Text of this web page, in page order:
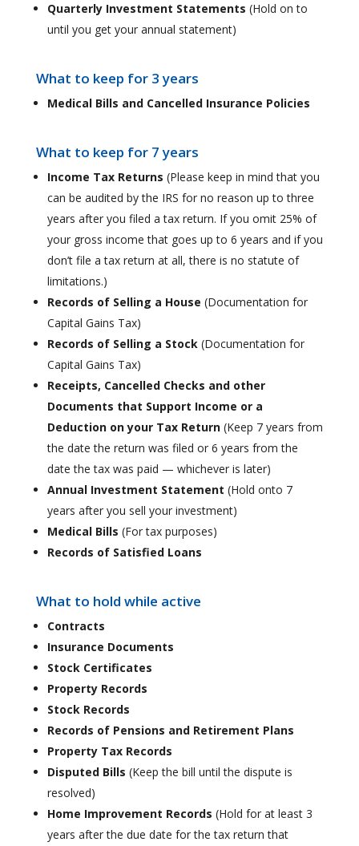
Quarterly Investment Statements (Hold on to
until you get your annual statement)
What to keep for 3 years
Medical Bills and Cancelled Insurance Policies
What to keep for 7 years
Income Tax Returns (Please keep in mind that you
can be audited by the IRS for no reason up to three
years after you filed a tax return. If you omit 25% of
your gross income that goes up to 6 years and if you
don’t file a tax return at all, there is no statute of
limitations.)
Records of Selling a House (Documentation for
Capital Gains Tax)
Records of Selling a Stock(Documentation for
Capital Gains Tax)
Receipts, Cancelled Checks and other
Documents that Support Income or a
Deduction on your Tax Return(Keep 7 years from
the date the return was filed or 6 years from the
date the tax was paid — whichever is later)
Annual Investment Statement (Hold onto 7
years after you sell your investment)
Medical Bills (For tax purposes)
Records of Satisfied Loans
What to hold while active
Contracts
Insurance Documents
Stock Certificates
Property Records
Stock Records
Records of Pensions and Retirement Plans
Property Tax Records
Disputed Bills (Keep the bill until the dispute is
resolved)
Home Improvement Records (Hold for at least 3
years after the due date for the tax return that